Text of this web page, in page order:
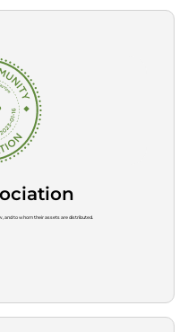
and to whom their assets are distributed.